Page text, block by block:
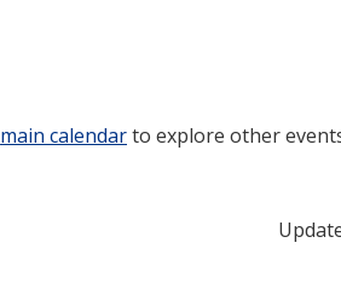
main calendarto explore other